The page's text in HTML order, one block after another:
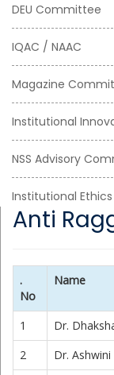
DEU Committee
IQAC / NAAC
Magazine
Institutional
NSS Advisory
Institutional
Anti
.
No
Name
1 Dr.
2
Dr. Ashwini